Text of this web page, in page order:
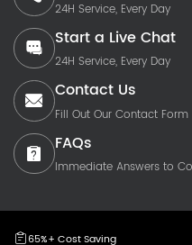
24H Service, Every Day
Start a Live Chat
24H Service, Every Day
Contact Us
Fill Out Our Contact Form
FAQs
Immediate Answers to
65%+ Cost Saving